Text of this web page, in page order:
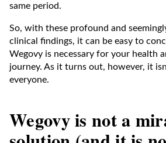
same period.
So, with these profound and
clinical findings, it can be easy to
Wegovy is necessary for your health
journey. As it turns out, however, it
everyone.
Wegovy is not a